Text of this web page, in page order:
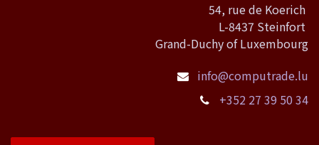
54, rue de Koerich
L-8437 Steinfort
Grand-Duchy of Luxembourg
info@computrade.lu
+352 27 39 50 34